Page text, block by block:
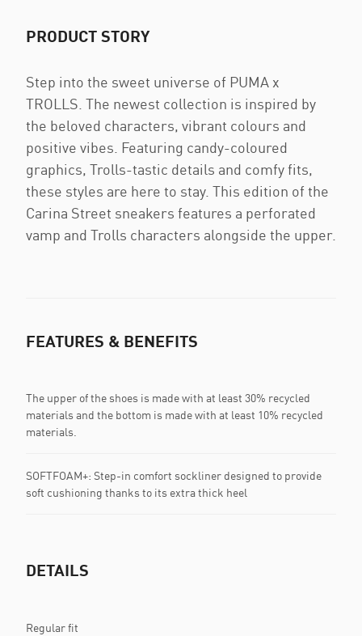
PRODUCT STORY
Step into the sweet universe of PUMA x
TROLLS. The newest collection is inspired by
the beloved characters, vibrant colours and
positive vibes. Featuring candy-coloured
graphics, Trolls-tastic details and comfy fits,
these styles are here to stay. This edition of the
Carina Street sneakers features a perforated
vamp and Trolls characters alongside the upper.
FEATURES & BENEFITS
The upper of the shoes is made with at least 30% recycled
materials and the bottom is made with at least 10% recycled
materials.
SOFTFOAM+: Step-in comfort sockliner designed to provide
soft cushioning thanks to its extra thick heel
DETAILS
Regular fit